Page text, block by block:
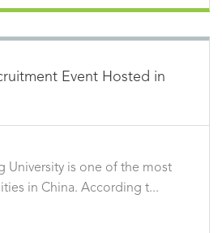
Event Hosted in
University is one of the most
in China. According t...